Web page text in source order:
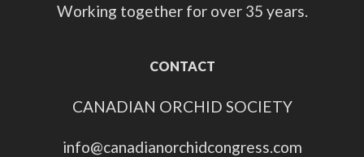
Working together for over 35 years.
CONTACT
CANADIAN ORCHID SOCIETY
info@canadianorchidcongress.com